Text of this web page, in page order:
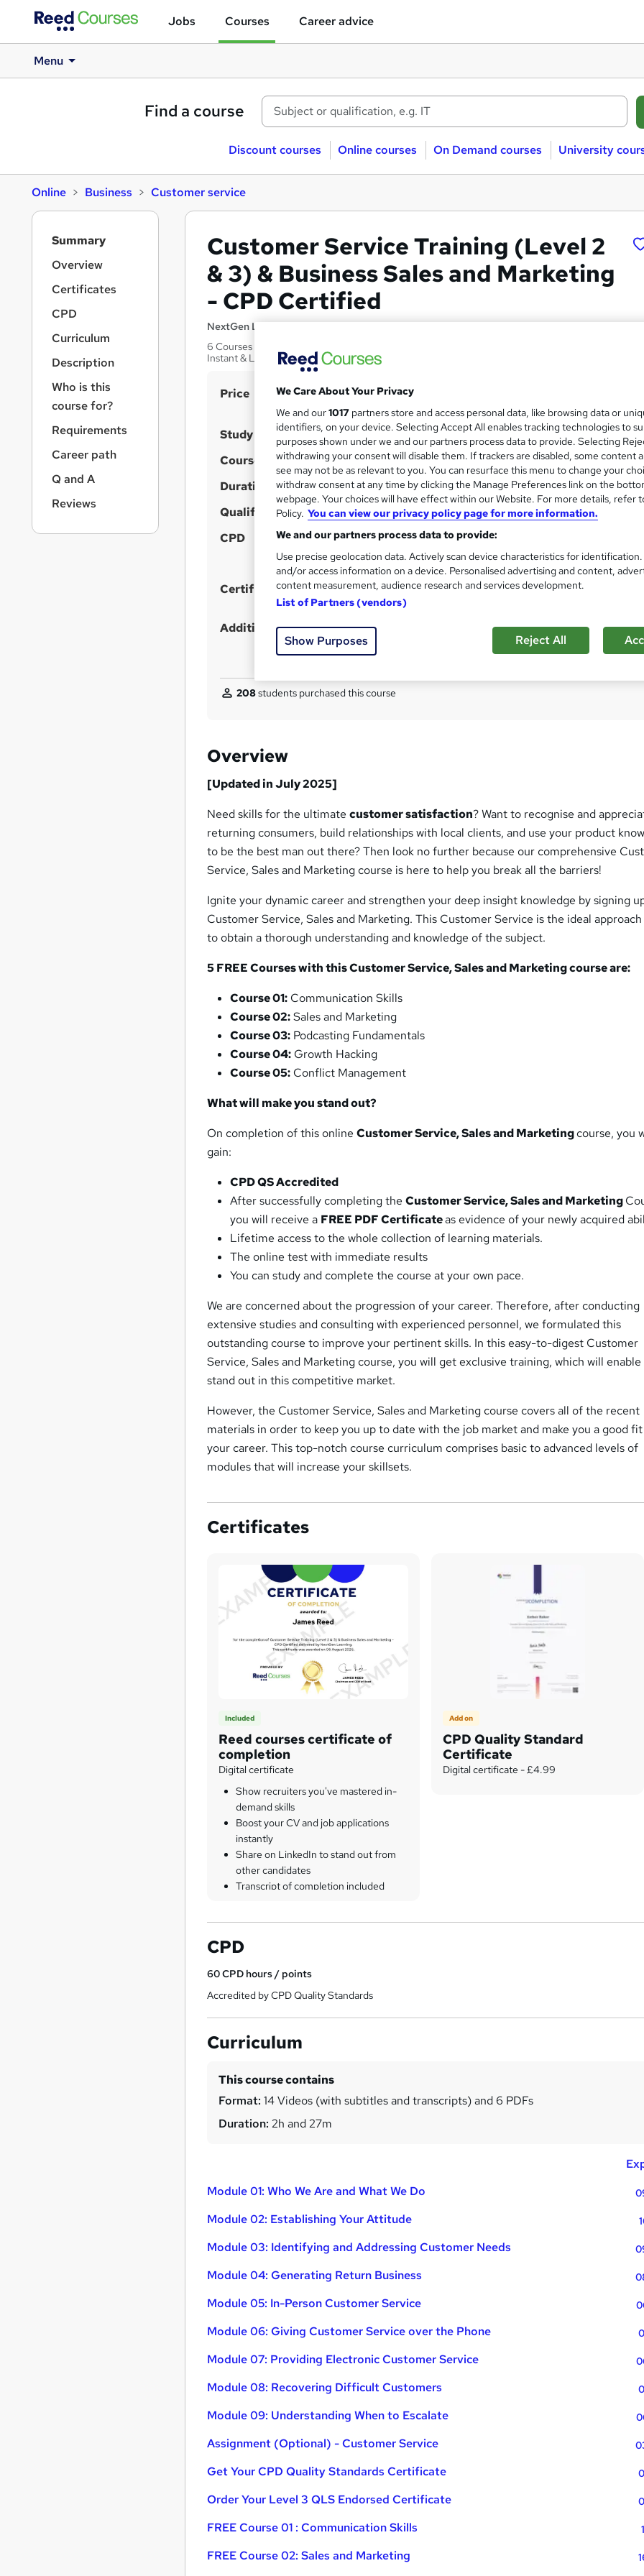
Jobs Courses Career advice
Menu
Find a course
Discount courses Online courses On Demand courses University
Online Business Customer service
Customer Service Training (Level 2
& 3) & Business Sales and Marketing
- CPD Certified
NextGen Learning
6 Courses Bundle! QLS Endorsed & CPD Accredited Training + Free PDF Certificate + Get
Instant & Lifetime Access
S
m
m
r
y
Price £15inc VAT (was £21)
Offer ends 27 August 2026
Study method Online, On Demand
W
h
a
t
'
s
t
i
s
?
Course format 14 Videos (with subtitles and transcripts) and 6 PDFs
Duration 2.4 hours·Self-paced
Qualification No formal qualification
CPD 60 CPD hours / points
CPD What's this?
Certificates
Reed courses certificate of completion - Free
CPD Quality Standard Certificate - £4.99
Additional info Tutor is available to students
208students purchased this course
Overview
[Updated in July 2025]
Need skills for the ultimatecustomer satisfaction? Want to recognise and
returning consumers, build relationships with local clients, and use your product
to be the best man out there? Then look no further because our comprehensive
Service, Sales and Marketing course is here to help you break all the barriers!
Ignite your dynamic career and strengthen your deep insight knowledge by signing
Customer Service, Sales and Marketing. This Customer Service is the ideal
to obtain a thorough understanding and knowledge of the subject.
5 FREE Courses with this Customer Service, Sales and Marketing course are:
Course 01: Communication Skills
Course 02:Sales and Marketing
Course 03: Podcasting Fundamentals
Course 04: Growth Hacking
Course 05: Conflict Management
What will make you stand out?
On completion of this onlineCustomer Service, Sales and Marketingcourse, you
gain:
CPD QS Accredited
After successfully completing theCustomer Service, Sales and Marketing
you will receive a FREE PDF Certificateas evidence of your newly acquired
Lifetime access to the whole collection of learning materials.
The online test with immediate results
You can study and complete the course at your own pace.
We are concerned about the progression of your career. Therefore, after conducting
extensive studies and consulting with experienced personnel, we formulated this
outstanding course to improve your pertinent skills. In this easy-to-digest Customer
Service, Sales and Marketing course, you will get exclusive training, which will
stand out in this competitive market.
However, the Customer Service, Sales and Marketing course covers all of the recent
materials in order to keep you up to date with the job market and make you a good
your career. This top-notch course curriculum comprises basic to advanced levels of
modules that will increase your skillsets.
Certificates
Included
Reed courses certificate of
completion
Digital certificate
Show recruiters you've mastered in-
demand skills
Boost your CV and job applications
instantly
Share on LinkedIn to stand out from
other candidates
Transcript of completion included
Add on
CPD Quality Standard
Certificate
Digital certificate - £4.99
CPD
60CPD hours / points
Accredited by CPD Quality Standards
Curriculum
This course contains
Format: 14 Videos (with subtitles and transcripts) and 6 PDFs
Duration: 2h and 27m
Module 01: Who We Are and What We Do
Module 02: Establishing Your Attitude
Module 03: Identifying and Addressing Customer Needs
Module 04: Generating Return Business
Module 05: In-Person Customer Service
Module 06: Giving Customer Service over the Phone
Module 07: Providing Electronic Customer Service
Module 08: Recovering Difficult Customers
Module 09: Understanding When to Escalate
Assignment (Optional) - Customer Service
Get Your CPD Quality Standards Certificate
Order Your Level 3 QLS Endorsed Certificate
FREE Course 01 : Communication Skills
FREE Course 02: Sales and Marketing
Summary
Overview
Certificates
CPD
Curriculum
Description
Who is this
course for?
Requirements
Career path
Q and A
Reviews
We Care About Your Privacy
We and our1017 partners store and access personal data, like browsing data or
identifiers, on your device. Selecting Accept All enables tracking technologies to
purposes shown under we and our partners process data to provide. Selecting
withdrawing your consent will disable them. If trackers are disabled, some content
see may not be as relevant to you. You can resurface this menu to change your
withdraw consent at any time by clicking the Manage Preferences link on the
webpage. Your choices will have effect within our Website. For more details, refer
Policy. You can view our privacy policy page for more information.
We and our partners process data to provide:
Use precise geolocation data. Actively scan device characteristics for
and/or access information on a device. Personalised advertising and content,
content measurement, audience research and services development.
List of Partners (vendors)
Show Purposes Reject All